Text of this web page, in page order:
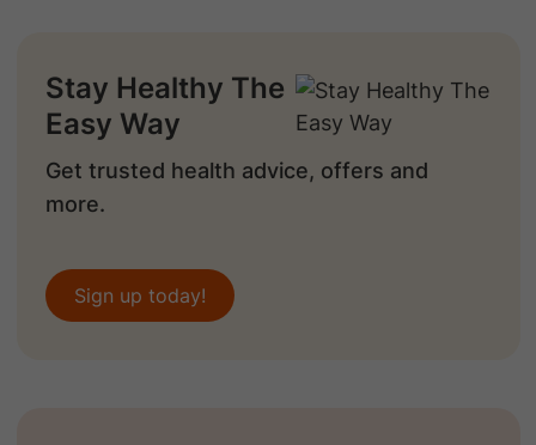
Stay Healthy The
Easy Way
Get trusted health advice, offers and
more.
Sign up today!